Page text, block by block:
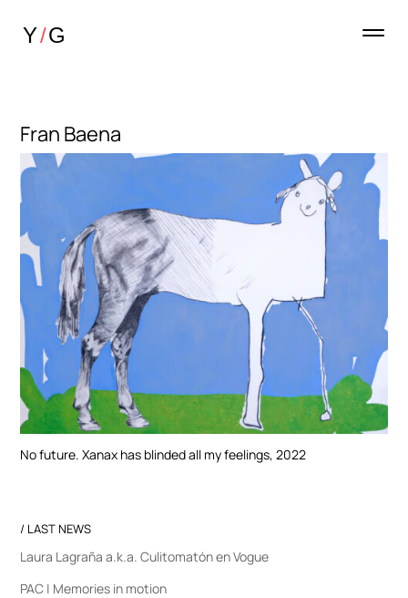
Fran Baena
No future. Xanax has blinded all my feelings, 2022
/ LAST NEWS
Laura Lagraña a.k.a. Culitomatón en Vogue
PAC | Memories in motion